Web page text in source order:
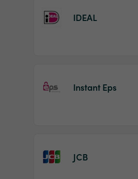
IDEAL
Instant Eps
JCB